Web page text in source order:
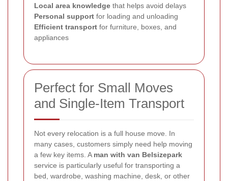
Local area knowledge that helps avoid delays
Personal support for loading and unloading
Efficient transport for furniture, boxes, and
appliances
Perfect for Small Moves
and Single-Item Transport
Not every relocation is a full house move. In
many cases, customers simply need help moving
a few key items. A man with van Belsizepark
service is particularly useful for transporting a
bed, wardrobe, washing machine, desk, or other